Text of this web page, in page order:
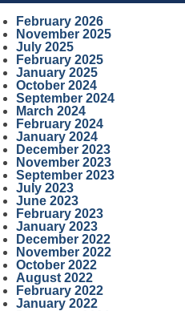
February 2026
November 2025
July 2025
February 2025
January 2025
October 2024
September 2024
March 2024
February 2024
January 2024
December 2023
November 2023
September 2023
July 2023
June 2023
February 2023
January 2023
December 2022
November 2022
October 2022
August 2022
February 2022
January 2022